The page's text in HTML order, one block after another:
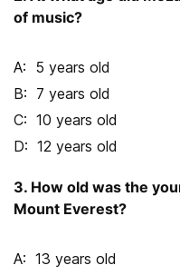
of music?
5 years old
7 years old
10 years old
12 years old
3. How old was the
Mount Everest?
13 years old